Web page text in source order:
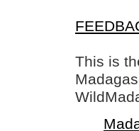
This is